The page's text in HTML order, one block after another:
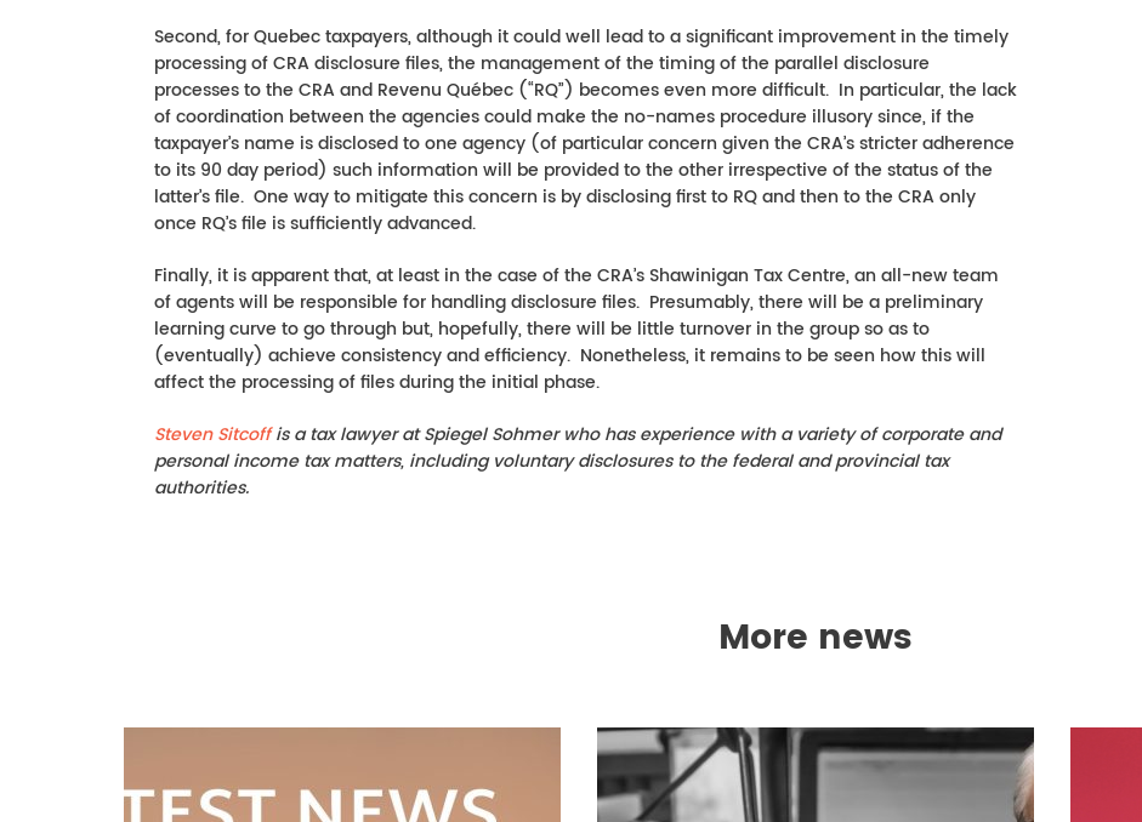
Second, for Quebec taxpayers, although it could well lead to a significant improvement in the timely
processing of CRA disclosure files, the management of the timing of the parallel disclosure
processes to the CRA and Revenu Québec (“RQ”) becomes even more difficult. In particular, the lack
of coordination between the agencies could make the no-names procedure illusory since, if the
taxpayer’s name is disclosed to one agency (of particular concern given the CRA’s stricter adherence
to its 90 day period) such information will be provided to the other irrespective of the status of the
latter’s file. One way to mitigate this concern is by disclosing first to RQ and then to the CRA only
once RQ’s file is sufficiently advanced.
Finally, it is apparent that, at least in the case of the CRA’s Shawinigan Tax Centre, an all-new team
of agents will be responsible for handling disclosure files. Presumably, there will be a preliminary
learning curve to go through but, hopefully, there will be little turnover in the group so as to
(eventually) achieve consistency and efficiency. Nonetheless, it remains to be seen how this will
affect the processing of files during the initial phase.
Steven Sitcoffis a tax lawyer at Spiegel Sohmer who has experience with a variety of corporate and
personal income tax matters, including voluntary disclosures to the federal and provincial tax
authorities.
More news